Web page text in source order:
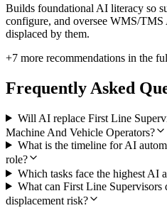
Builds foundational AI literacy so
configure, and oversee WMS/TMS
displaced by them.
+7 more recommendations in the
Frequently Asked
Will AI replace First Line
Machine And Vehicle Operators?
What is the timeline for AI
role?
Which tasks face the highest AI
What can First Line Supervisors
displacement risk?